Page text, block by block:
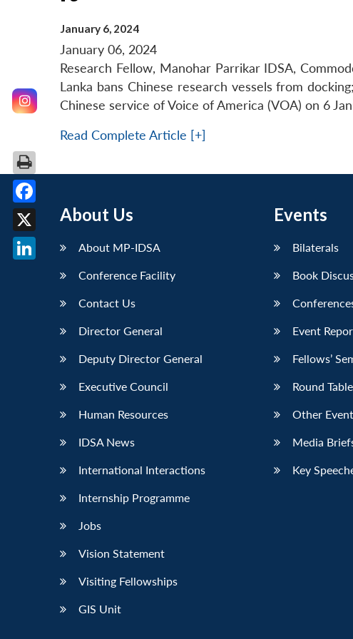
January 6, 2024
January 06, 2024
Research Fellow, Manohar Parrikar IDSA,
Lanka bans Chinese research vessels from
Chinese service of Voice of America (VOA) on 6
Read Complete Article [+]
About Us
About MP-IDSA
Conference Facility
Contact Us
Director General
Deputy Director General
Executive Council
Human Resources
IDSA News
International Interactions
Internship Programme
Jobs
Vision Statement
Visiting Fellowships
GIS Unit
Events
Bilaterals
Book
Event
Fellows’
Round
Other
Media
Key
Facebook
X
LinkedIn